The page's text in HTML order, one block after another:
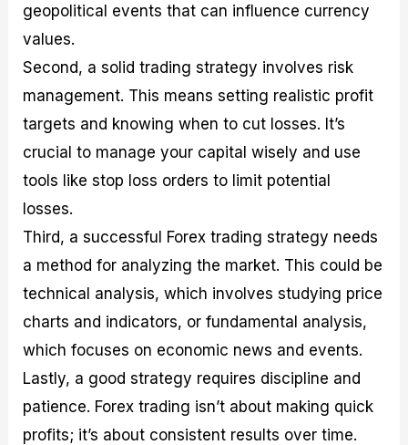
geopolitical events that can influence currency
values.
Second, a solid trading strategy involves risk
management. This means setting realistic profit
targets and knowing when to cut losses. It’s
crucial to manage your capital wisely and use
tools like stop loss orders to limit potential
losses.
Third, a successful Forex trading strategy needs
a method for analyzing the market. This could be
technical analysis, which involves studying price
charts and indicators, or fundamental analysis,
which focuses on economic news and events.
Lastly, a good strategy requires discipline and
patience. Forex trading isn’t about making quick
profits; it’s about consistent results over time.